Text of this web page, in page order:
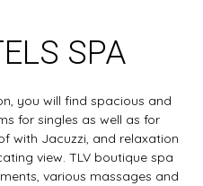
SPA
you will find spacious and
for singles as well as for
with Jacuzzi, and relaxation
view. TLV boutique spa
various massages and